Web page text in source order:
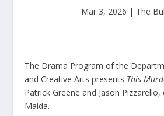
Mar 3, 2026 | The
The Drama Program of the
and Creative Arts presents This
Patrick Greene and Jason
Maida.